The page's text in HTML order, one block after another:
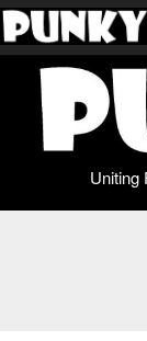
Uniting